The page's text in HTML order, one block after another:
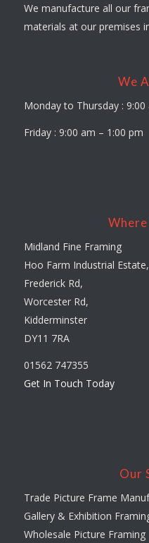
We manufacture all our
materials at our premises
We
Monday to Thursday : 9:00
Friday : 9:00 am – 1:00 pm
Midland Fine Framing
Hoo Farm Industrial Estate,
Frederick Rd,
Worcester Rd,
Kidderminster
DY11 7RA
01562 747355
Get In Touch Today
Our
Trade Picture Frame
Gallery & Exhibition
Wholesale Picture Framing